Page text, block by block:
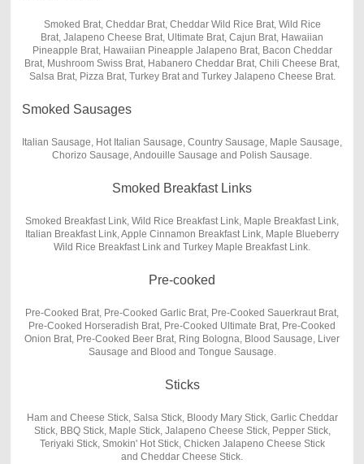
Smoked Brat, Cheddar Brat, Cheddar Wild Rice Brat, Wild Rice
Brat, Jalapeno Cheese Brat, Ultimate Brat, Cajun Brat, Hawaiian
Pineapple Brat, Hawaiian Pineapple Jalapeno Brat, Bacon Cheddar
Brat, Mushroom Swiss Brat, Habanero Cheddar Brat, Chili Cheese Brat,
Salsa Brat, Pizza Brat, Turkey Brat and Turkey Jalapeno Cheese Brat.
Smoked Sausages
Italian Sausage, Hot Italian Sausage, Country Sausage, Maple Sausage,
Chorizo Sausage, Andouille Sausage and Polish Sausage.
Smoked Breakfast Links
Smoked Breakfast Link, Wild Rice Breakfast Link, Maple Breakfast Link,
Italian Breakfast Link, Apple Cinnamon Breakfast Link, Maple Blueberry
Wild Rice Breakfast Link and Turkey Maple Breakfast Link.
Pre-cooked
Pre-Cooked Brat, Pre-Cooked Garlic Brat, Pre-Cooked Sauerkraut Brat,
Pre-Cooked Horseradish Brat, Pre-Cooked Ultimate Brat, Pre-Cooked
Onion Brat, Pre-Cooked Beer Brat, Ring Bologna, Blood Sausage, Liver
Sausage and Blood and Tongue Sausage.
Sticks
Ham and Cheese Stick, Salsa Stick, Bloody Mary Stick, Garlic Cheddar
Stick, BBQ Stick, Maple Stick, Jalapeno Cheese Stick, Pepper Stick,
Teriyaki Stick, Smokin' Hot Stick, Chicken Jalapeno Cheese Stick
and Cheddar Cheese Stick.